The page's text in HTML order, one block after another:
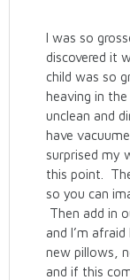
I was so
discovered it
child was so
heaving in
unclean and
have
surprised my
this point.
so you can
Then add in
and I’m
new pillows,
and if this